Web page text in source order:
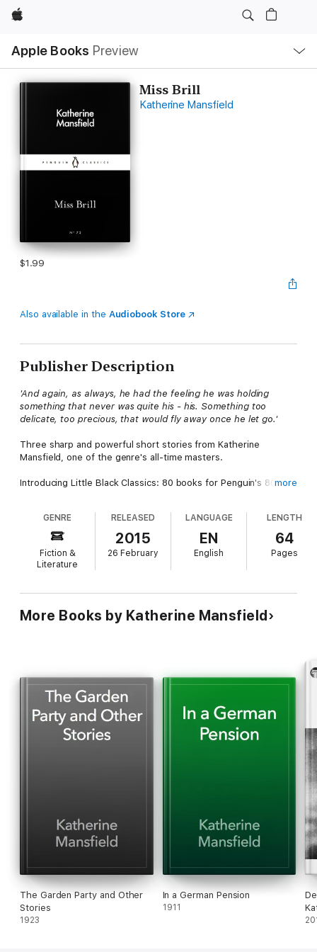
Apple
Apple Books Preview
Nav
Open
Menu
Miss Brill
Katherine Mansfield
$1.99
Also available in the Audiobook Store
Publisher Description
'And again, as always, he had the feeling he was holding
something that never was quite his - his. Something too
delicate, too precious, that would fly away once he let go.'
Three sharp and powerful short stories from Katherine
Mansfield, one of the genre's all-time masters.
Introducing Little Black Classics: 80 books for Penguin's 80th
and across many centuries. They take us from a balloon ride
over Victorian London to a garden of blossom in Japan, from
Tierra del Fuego to 16th-century California and the Russian
steppe. Here are stories lyrical and savage; poems epic and
intimate; essays satirical and inspirational; and ideas that have
Katherine Mansfield (1888-1923). Mansfield's works available in
Penguin Classics areThe Collected Stories of Katherine
more
GENRE
Fiction &
Literature
RELEASED
2015
26 February
LANGUAGE
EN
English
LENGTH
64
Pages
More Books by Katherine Mansfield
The Garden Party and Other
Stories
1923
In a German Pension
1911